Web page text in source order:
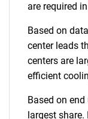
are required
Based on
center leads
centers are
efficient
Based on
largest